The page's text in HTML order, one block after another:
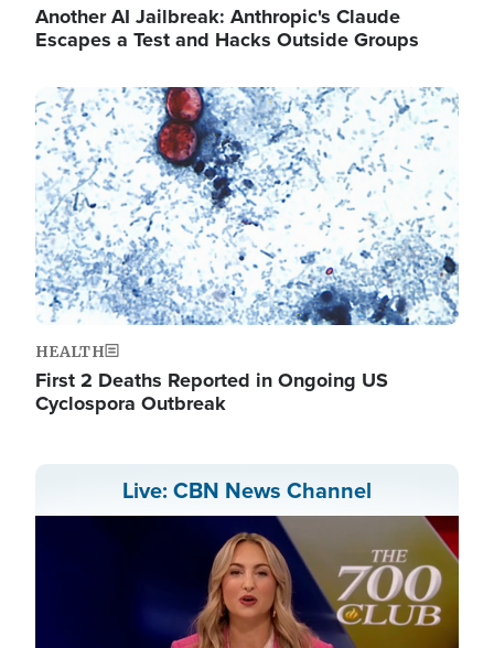
Another AI Jailbreak: Anthropic's Claude
Escapes a Test and Hacks Outside Groups
Image
HEALTH
First 2 Deaths Reported in Ongoing US
Cyclospora Outbreak
Live: CBN News Channel